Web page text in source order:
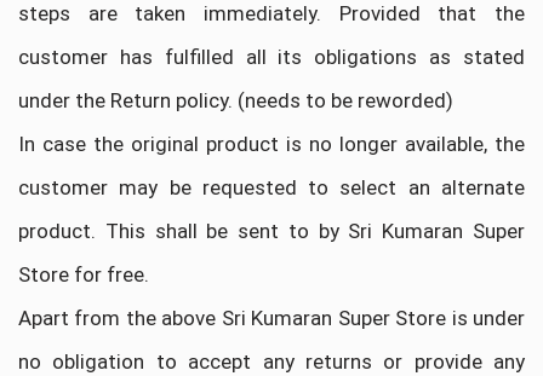
steps are taken immediately. Provided that the
customer has fulfilled all its obligations as stated
under the Return policy. (needs to be reworded)
In case the original product is no longer available, the
customer may be requested to select an alternate
product. This shall be sent to by Sri Kumaran Super
Store for free.
Apart from the above Sri Kumaran Super Store is under
no obligation to accept any returns or provide any